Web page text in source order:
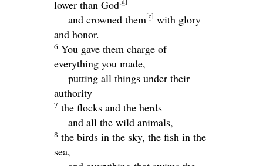
lower than God
and crowned them[e] with glory
and honor.
6 You gave them charge of
everything you made,
putting all things under their
authority—
7 the flocks and the herds
and all the wild animals,
8 the birds in the sky, the fish in the
sea,